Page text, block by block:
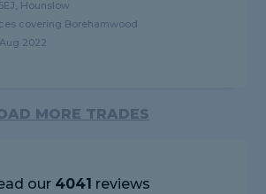
Hounslow
covering Borehamwood
2022
MORE TRADES
our 4041 reviews